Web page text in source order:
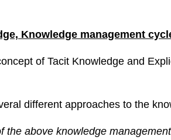
Knowledge management
of Tacit Knowledge and
different approaches to the
the above knowledge